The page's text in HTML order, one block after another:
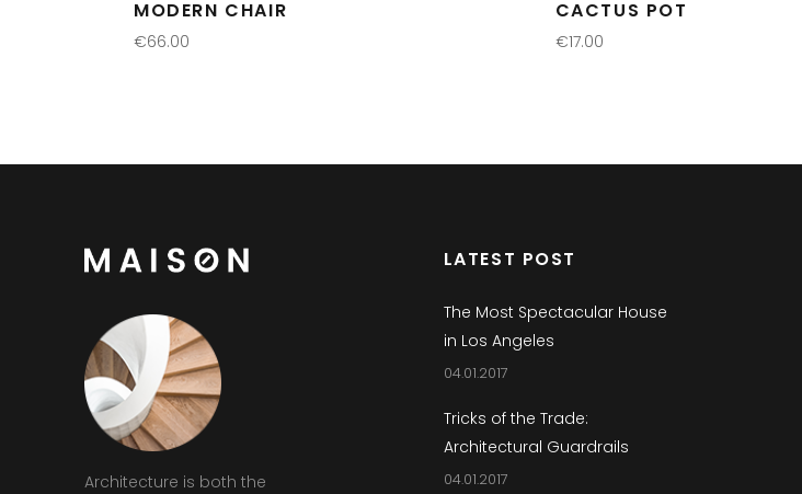
MODERN CHAIR
€66.00
CACTUS POT
€17.00
Architecture is both the
LATEST POST
The Most Spectacular House
in Los Angeles
04.01.2017
Tricks of the Trade:
Architectural Guardrails
04.01.2017